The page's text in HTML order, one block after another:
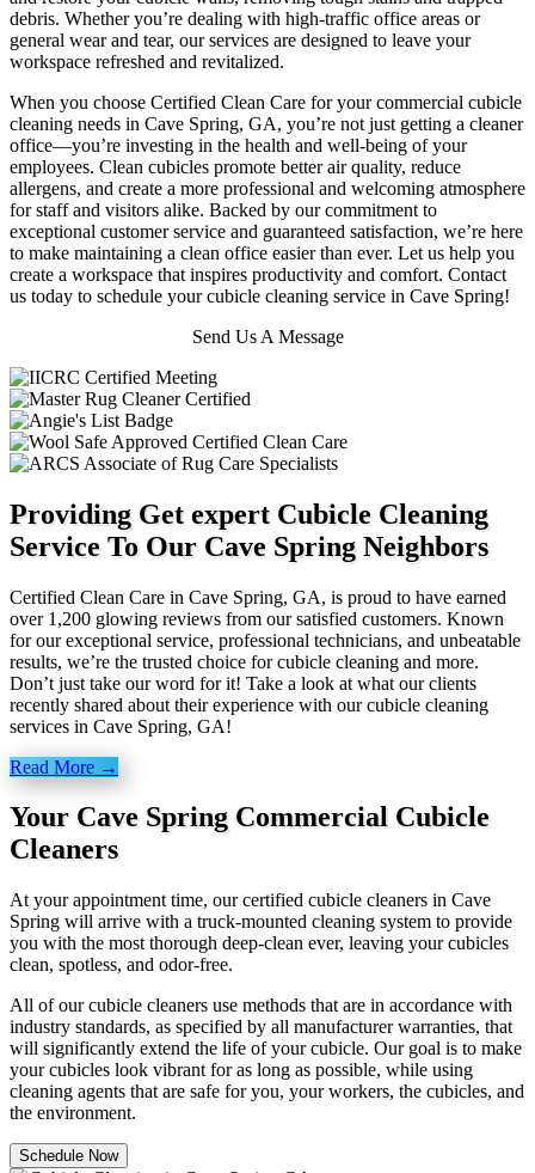
debris. Whether you’re dealing with high-traffic office areas or
general wear and tear, our services are designed to leave your
workspace refreshed and revitalized.
When you choose Certified Clean Care for your commercial cubicle
cleaning needs in Cave Spring, GA, you’re not just getting a cleaner
office—you’re investing in the health and well-being of your
employees. Clean cubicles promote better air quality, reduce
allergens, and create a more professional and welcoming atmosphere
for staff and visitors alike. Backed by our commitment to
exceptional customer service and guaranteed satisfaction, we’re here
to make maintaining a clean office easier than ever. Let us help you
create a workspace that inspires productivity and comfort. Contact
us today to schedule your cubicle cleaning service in Cave Spring!
Send Us A Message
Providing Get expert Cubicle Cleaning
Service To Our Cave Spring Neighbors
Certified Clean Care in Cave Spring, GA, is proud to have earned
over 1,200 glowing reviews from our satisfied customers. Known
for our exceptional service, professional technicians, and unbeatable
results, we’re the trusted choice for cubicle cleaning and more.
Don’t just take our word for it! Take a look at what our clients
recently shared about their experience with our cubicle cleaning
services in Cave Spring, GA!
Read More →
Your Cave Spring Commercial Cubicle
Cleaners
At your appointment time, our certified cubicle cleaners in Cave
Spring will arrive with a truck-mounted cleaning system to provide
you with the most thorough deep-clean ever, leaving your cubicles
clean, spotless, and odor-free.
All of our cubicle cleaners use methods that are in accordance with
industry standards, as specified by all manufacturer warranties, that
will significantly extend the life of your cubicle. Our goal is to make
your cubicles look vibrant for as long as possible, while using
cleaning agents that are safe for you, your workers, the cubicles, and
the environment.
Schedule Now